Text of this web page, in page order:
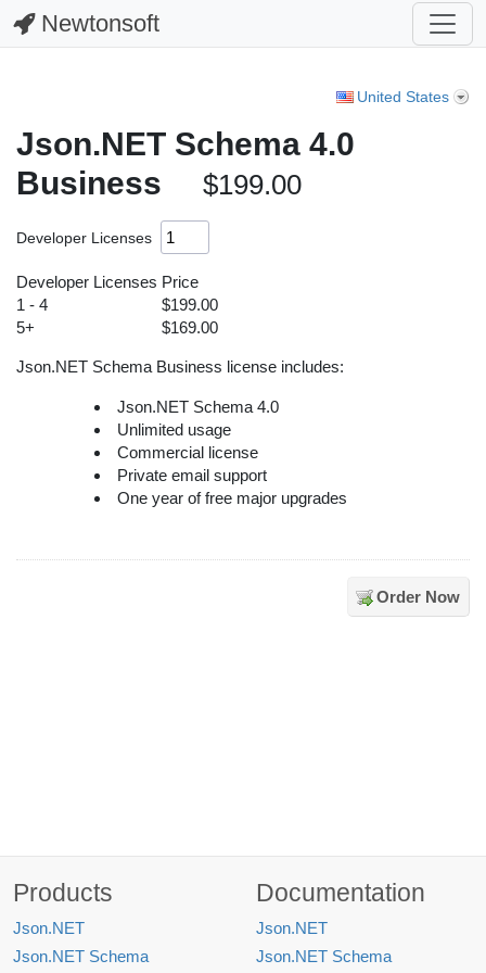
Newtonsoft
United States
Json.NET Schema 4.0
Business
$199.00
Developer Licenses
Developer Licenses Price
1 - 4
$199.00
5+
$169.00
Json.NET Schema Business license includes:
Json.NET Schema 4.0
Unlimited usage
Commercial license
Private email support
One year of free major upgrades
Order Now
Products
Json.NET
Json.NET Schema
Documentation
Json.NET
Json.NET Schema